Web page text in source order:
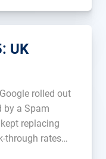
UK
rolled out
by a Spam
replacing
through rates